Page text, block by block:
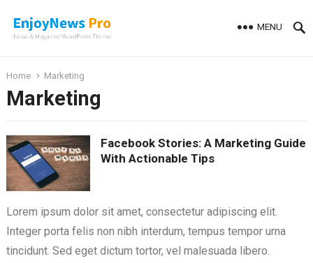
MENU
Home Marketing
Marketing
Facebook Stories: A Marketing Guide
With Actionable Tips
Lorem ipsum dolor sit amet, consectetur adipiscing elit.
Integer porta felis non nibh interdum, tempus tempor urna
tincidunt. Sed eget dictum tortor, vel malesuada libero.